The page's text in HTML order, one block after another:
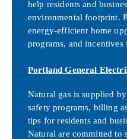
help residents and
environmental footprint.
energy-efficient home
programs, and incentives
Portland General
Natural gas is supplied
safety programs, billing
tips for residents and
Natural are committed to